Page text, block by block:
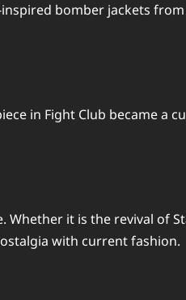
bomber jackets
in Fight Club became
it is the revival of
with current fashion.